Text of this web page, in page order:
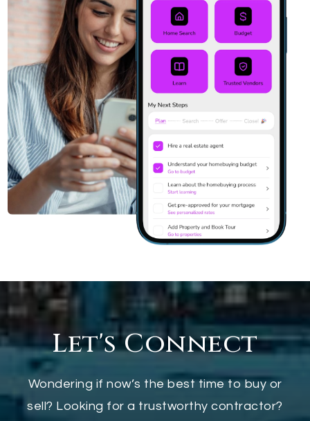
Let's Connect
Wondering if now’s the best time to buy or
sell? Looking for a trustworthy contractor?